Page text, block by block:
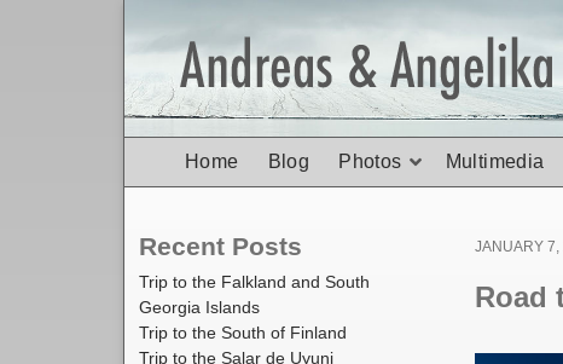
Posted
JANUARY 7,
Road
Recent Posts
Trip to the Falkland and South
Georgia Islands
Trip to the South of Finland
Trip to the Salar de Uyuni
Home Blog Photos Multimedia